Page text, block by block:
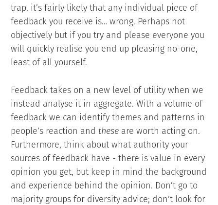
trap, it’s fairly likely that any individual piece of
feedback you receive is… wrong. Perhaps not
objectively but if you try and please everyone you
will quickly realise you end up pleasing no-one,
least of all yourself.
Feedback takes on a new level of utility when we
instead analyse it in aggregate. With a volume of
feedback we can identify themes and patterns in
people’s reaction and theseare worth acting on.
Furthermore, think about what authority your
sources of feedback have - there is value in every
opinion you get, but keep in mind the background
and experience behind the opinion. Don’t go to
majority groups for diversity advice; don’t look for